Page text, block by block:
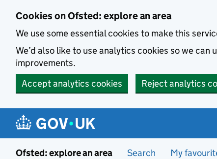
Cookies on Ofsted: explore an area
We use some essential cookies to make this
We’d also like to use analytics cookies so we
improvements.
Accept analytics cookies
Reject analytics
Ofsted: explore an area Search My